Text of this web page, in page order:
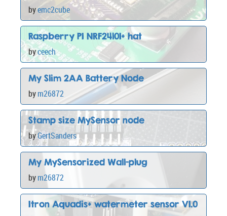
byemc2cube
Raspberry PI NRF24l01+ hat
byceech
My Slim 2AA Battery Node
bym26872
Stamp size MySensor node
byGertSanders
My MySensorized Wall-plug
bym26872
Itron Aquadis+ watermeter sensor V1.0